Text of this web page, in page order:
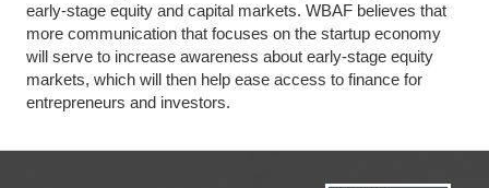
early-stage equity and capital markets. WBAF believes that
more communication that focuses on the startup economy
will serve to increase awareness about early-stage equity
markets, which will then help ease access to finance for
entrepreneurs and investors.